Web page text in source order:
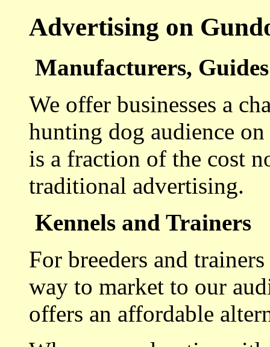
Advertising on
Manufacturers,
We offer businesses a
hunting dog audience
is a fraction of the cost
traditional advertising.
Kennels and Trainers
For breeders and
way to market to our
offers an affordable